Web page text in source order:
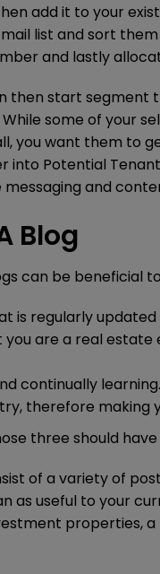
add it to your
list and sort
and lastly
then start
some of your
you want them to
Potential
and
Blog
can be beneficial
is regularly updated
are a real
continually
therefore making
three should
of a variety of
as useful to your
properties,